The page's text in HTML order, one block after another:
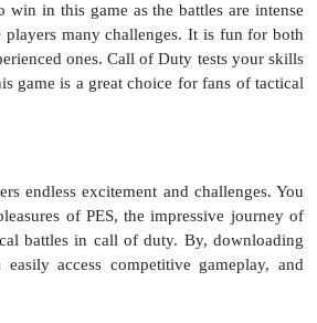
win in this game as the battles are intense
players many challenges. It is fun for both
ones. Call of Duty tests your skills
game is a great choice for fans of tactical
endless excitement and challenges. You
of PES, the impressive journey of
battles in call of duty. By, downloading
access competitive gameplay, and